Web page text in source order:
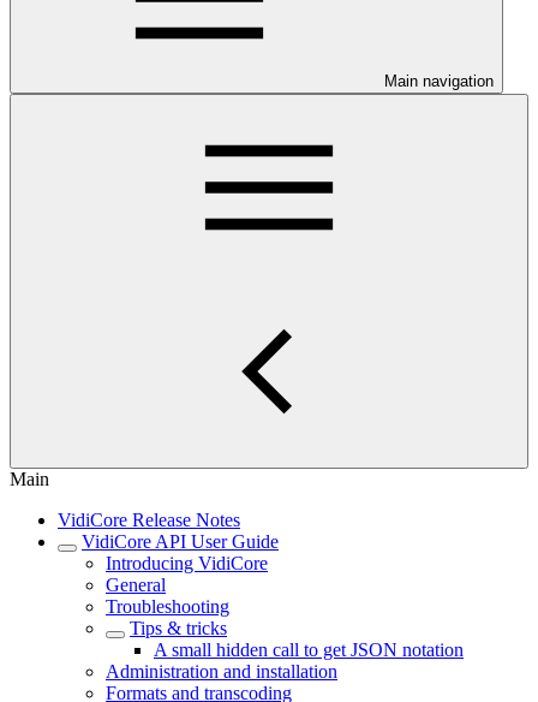
Main navigation
Main
VidiCore Release Notes
VidiCore API User Guide
Introducing VidiCore
General
Troubleshooting
Tips & tricks
A small hidden call to get JSON notation
Administration and installation
Formats and transcoding